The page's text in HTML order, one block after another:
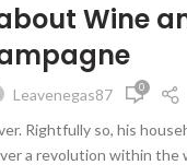
Wine
Leavenegas87 0
Rightfully so, his
a revolution within the